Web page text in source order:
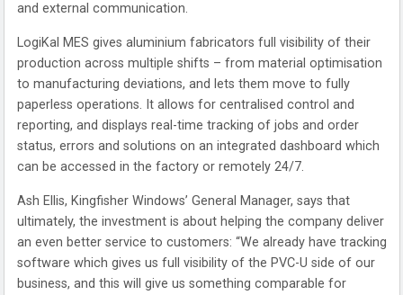
and external communication.
LogiKal MES gives aluminium fabricators full visibility of their
production across multiple shifts – from material optimisation
to manufacturing deviations, and lets them move to fully
paperless operations. It allows for centralised control and
reporting, and displays real-time tracking of jobs and order
status, errors and solutions on an integrated dashboard which
can be accessed in the factory or remotely 24/7.
Ash Ellis, Kingfisher Windows’ General Manager, says that
ultimately, the investment is about helping the company deliver
an even better service to customers: “We already have tracking
software which gives us full visibility of the PVC-U side of our
business, and this will give us something comparable for